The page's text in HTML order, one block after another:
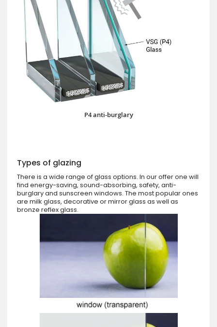
P4 anti-burglary
Types of glazing
There is a wide range of glass options. In our offer one will
find energy-saving, sound-absorbing, safety, anti-
burglary and sunscreen windows. The most popular ones
are milk glass, decorative or mirror glass as well as
bronze reflex glass.